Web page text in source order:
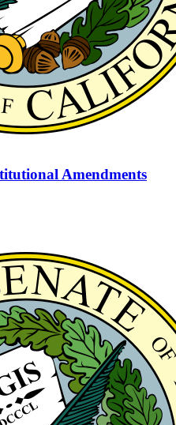
Amendments